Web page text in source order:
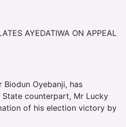
AYEDATIWA ON APPEAL
Biodun Oyebanji, has
counterpart, Mr Lucky
of his election victory by